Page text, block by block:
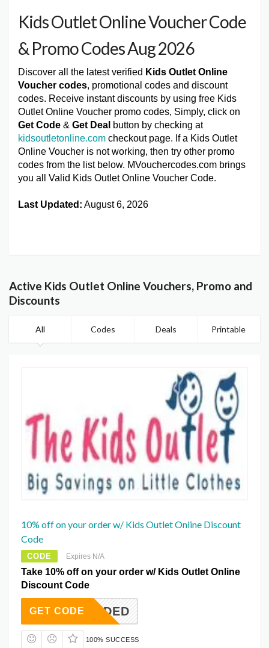
Kids Outlet Online Voucher Code
& Promo Codes Aug 2026
Discover all the latest verified Kids Outlet Online
Voucher codes, promotional codes and discount
codes. Receive instant discounts by using free Kids
Outlet Online Voucher promo codes, Simply, click on
Get Code & Get Deal button by checking at
kidsoutletonline.com checkout page. If a Kids Outlet
Online Voucher is not working, then try other promo
codes from the list below. MVouchercodes.com brings
you all Valid Kids Outlet Online Voucher Code.
Last Updated: August 6, 2026
Active Kids Outlet Online Vouchers, Promo and
Discounts
All Codes Deals Printable
10% off on your order w/ Kids Outlet Online Discount
Code
CODE Expires N/A
Take 10% off on your order w/ Kids Outlet Online
Discount Code
T NEEDED
GET CODE
100% SUCCESS